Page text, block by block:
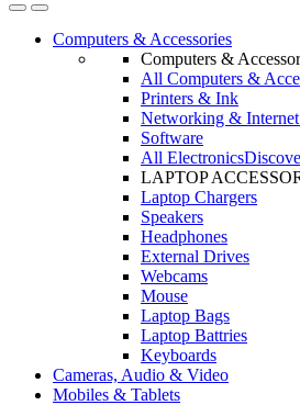
OpenClose
Computers & Accessories
Computers &
All Computers &
Printers & Ink
Networking &
Software
All Electronics
LAPTOP
Laptop Chargers
Speakers
Headphones
External Drives
Webcams
Mouse
Laptop Bags
Laptop Battries
Keyboards
Cameras, Audio & Video
Mobiles & Tablets